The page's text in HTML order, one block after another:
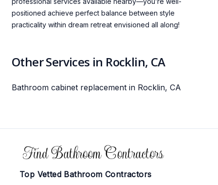
positioned achieve perfect balance between style
practicality within dream retreat envisioned all along!
Other Services in Rocklin, CA
Bathroom cabinet replacement in Rocklin, CA
Footer
Top Vetted Bathroom Contractors